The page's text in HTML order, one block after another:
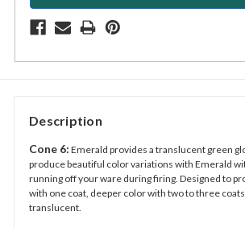
Description
Cone 6: Emerald provides a translucent green
produce beautiful color variations with Emerald
running off your ware during firing. Designed to
with one coat, deeper color with two to three
translucent.